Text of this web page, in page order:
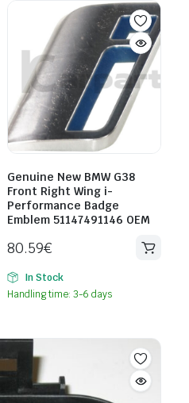
Genuine New BMW G38
Front Right Wing i-
Performance Badge
Emblem 51147491146 OEM
80.59€
In Stock
Handling time: 3-6 days